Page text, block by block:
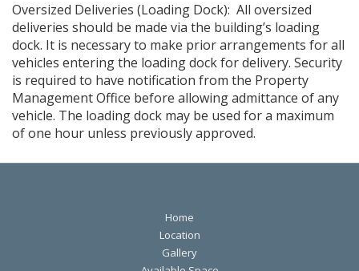
Oversized Deliveries (Loading Dock): All oversized
deliveries should be made via the building’s loading
dock. It is necessary to make prior arrangements for all
vehicles entering the loading dock for delivery. Security
is required to have notification from the Property
Management Office before allowing admittance of any
vehicle. The loading dock may be used for a maximum
of one hour unless previously approved.
Home
Location
Gallery